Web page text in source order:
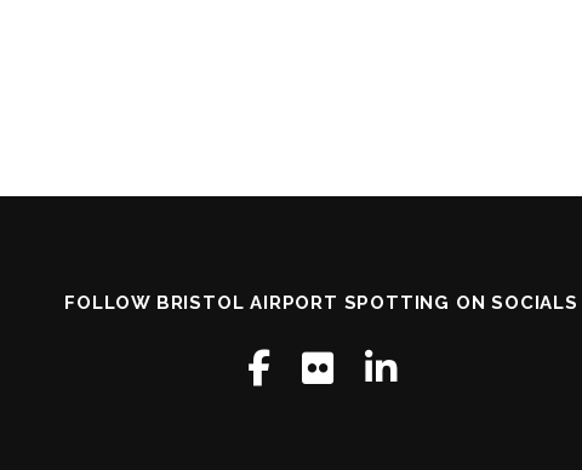
FOLLOW BRISTOL AIRPORT SPOTTING ON SOCIALS